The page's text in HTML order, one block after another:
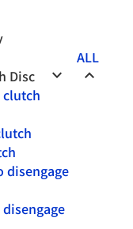
ALL
Disc
keyboard_arrow_down keyboard_arrow_up
disengage